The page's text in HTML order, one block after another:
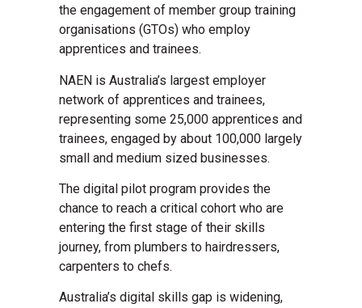
the engagement of member group training
organisations (GTOs) who employ
apprentices and trainees.
NAEN is Australia’s largest employer
network of apprentices and trainees,
representing some 25,000 apprentices and
trainees, engaged by about 100,000 largely
small and medium sized businesses.
The digital pilot program provides the
chance to reach a critical cohort who are
entering the first stage of their skills
journey, from plumbers to hairdressers,
carpenters to chefs.
Australia’s digital skills gap is widening,